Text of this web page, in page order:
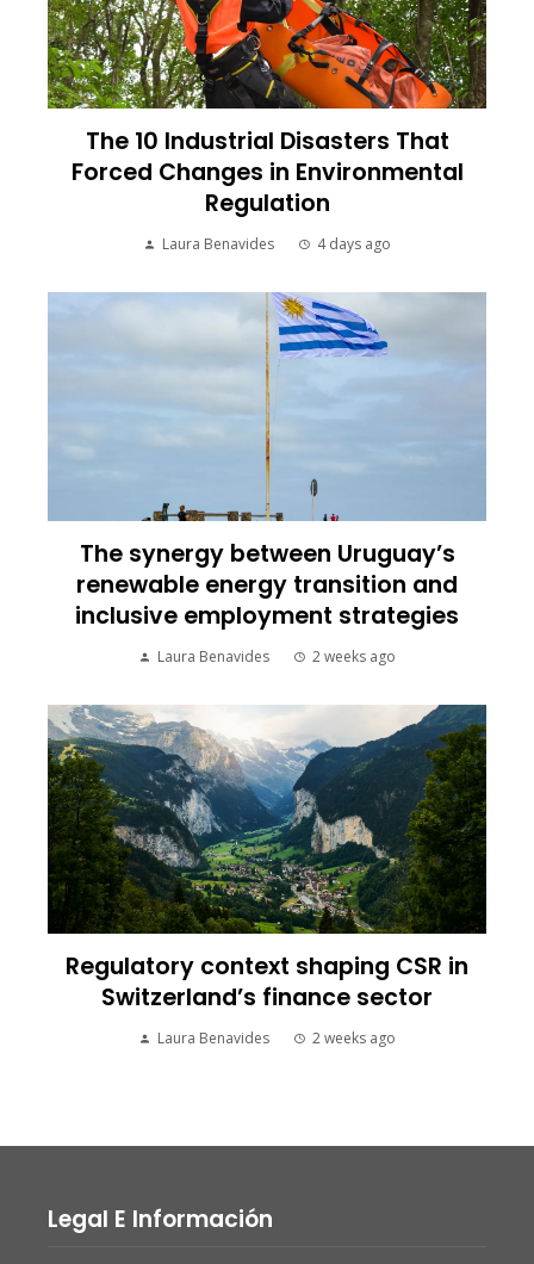
The 10 Industrial Disasters That
Forced Changes in Environmental
Regulation
Laura Benavides 4 days ago
The synergy between Uruguay’s
renewable energy transition and
inclusive employment strategies
Laura Benavides 2 weeks ago
Regulatory context shaping CSR in
Switzerland’s finance sector
Laura Benavides 2 weeks ago
Legal E Información